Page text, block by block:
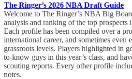
The Ringer’s 2026 NBA Draft Guide
Welcome to The Ringer’s NBA Big
analysis and ranking of the top
Each profile has been compiled over a
international career, and sometimes even
grassroots levels. Players highlighted in
to-know guys in this year’s class, and
scouting reports. Every other profile
notes.